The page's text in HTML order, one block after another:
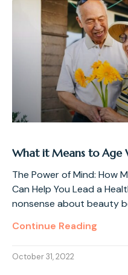
What it Means to Age
The Power of Mind: How
Can Help You Lead a
nonsense about beauty
Continue Reading
October 31, 2022